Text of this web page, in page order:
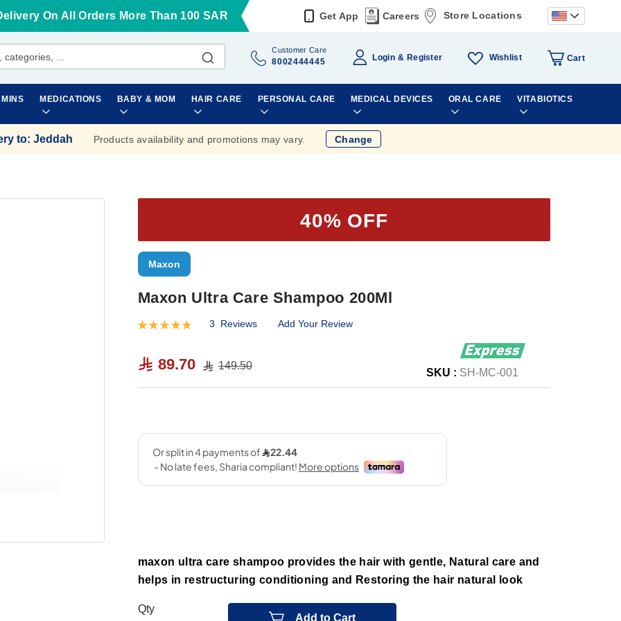
On All Orders More Than 100 SAR Get App Careers Store Locations
Customer Care
8002444445 Login Register Wishlist Cart
MEDICATIONS BABY & MOM HAIR CARE PERSONAL CARE MEDICAL DEVICES ORAL CARE VITABIOTICS
to: Jeddah Products availability and promotions may vary. Change
40% OFF
Maxon
Maxon Ultra Care Shampoo 200Ml
Rating:
3 Reviews Add Your Review
89.70 149.50
SKU : SH-MC-001
maxon ultra care shampoo provides the hair with gentle, Natural care and
helps in restructuring conditioning and Restoring the hair natural look
Qty
Add to Cart